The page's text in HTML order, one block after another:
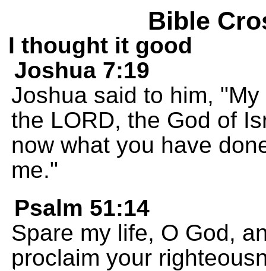
Bible
I thought it good
Joshua 7:19
Joshua said to him,
the LORD, the God of
now what you have
me."
Psalm 51:14
Spare my life, O God,
proclaim your